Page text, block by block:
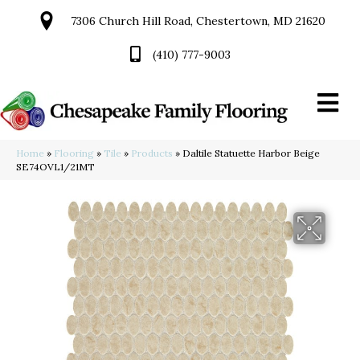
7306 Church Hill Road, Chestertown, MD 21620
(410) 777-9003
Home » Flooring » Tile » Products » Daltile Statuette Harbor Beige
SE74OVL1/21MT